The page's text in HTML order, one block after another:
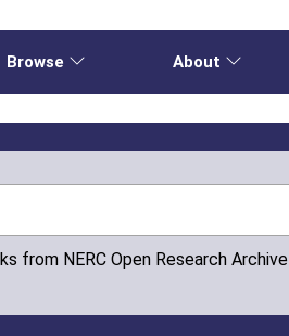
Browse About
from NERC Open Research Archive